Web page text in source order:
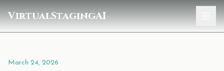
VirtualStagingAI
March 24, 2026